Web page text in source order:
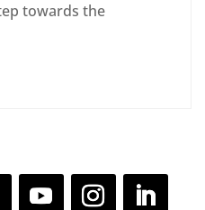
towards the